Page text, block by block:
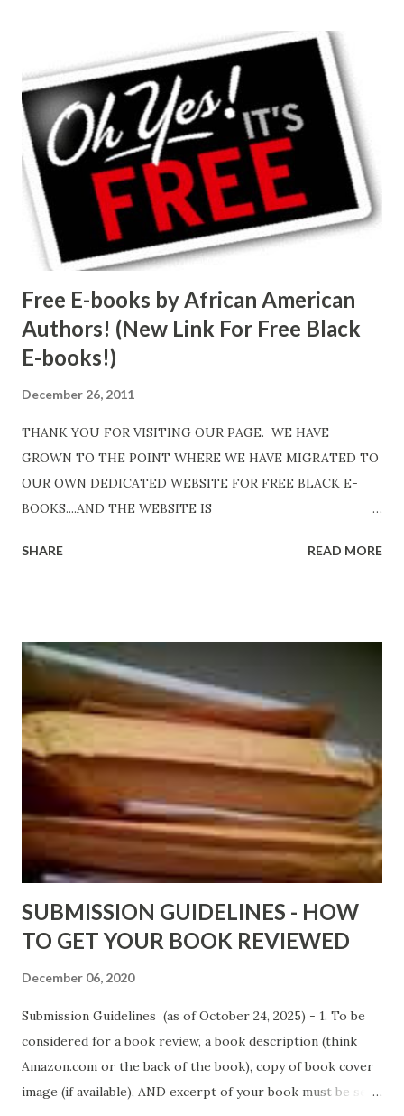
Free E-books by African American
Authors! (New Link For Free Black
E-books!)
December 26, 2011
THANK YOU FOR VISITING OUR PAGE. WE HAVE
GROWN TO THE POINT WHERE WE HAVE MIGRATED TO
OUR OWN DEDICATED WEBSITE FOR FREE BLACK E-
BOOKS....AND THE WEBSITE IS
http://www.FreeBlackEbooks.com now! Links below are
ShadowsofStLouis After The Lies by Mandessa Selby -
http://amzn.to/AfterTheLies Devil in a Red Dress by
DaReal Bo$$lady - http://amzn.to/ DevilInARedDress Mr
Wrong And The Rats (Time Will Reveal Short Stories) by
Black Coffee - http://amzn.to/ MrWrongAndTheRats
Fools' Heaven - Love, Lust and Death beyond the Pulpit by
D. T. Pollard - http://amzn.to/FoolsHeaven (FREE ONCE
AGAIN!) OLDER LINKS POSTED THAT ARE STILL FREE
Sno...
SHARE READ MORE
SUBMISSION GUIDELINES - HOW
TO GET YOUR BOOK REVIEWED
December 06, 2020
Submission Guidelines (as of October 24, 2025) - 1. To be
considered for a book review, a book description (think
Amazon.com or the back of the book), copy of book cover
image (if available), AND excerpt of your book must be sent